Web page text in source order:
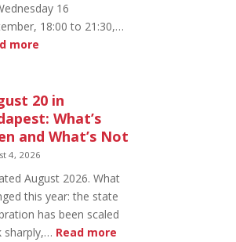
16
18:00 to 21:30,…
more
HUNGARY
September
Social
2026:
&
Early
Bird
20 in
What’s
and What’s Not
4, 2026
August 2026. What
this year: the state
has been scaled
sharply,… Read more